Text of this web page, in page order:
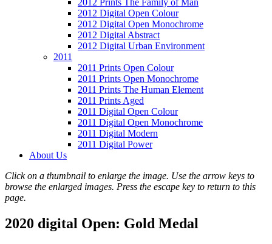
2012 Prints The Family of Man
2012 Digital Open Colour
2012 Digital Open Monochrome
2012 Digital Abstract
2012 Digital Urban Environment
2011
2011 Prints Open Colour
2011 Prints Open Monochrome
2011 Prints The Human Element
2011 Prints Aged
2011 Digital Open Colour
2011 Digital Open Monochrome
2011 Digital Modern
2011 Digital Power
About Us
Click on a thumbnail to enlarge the image. Use the arrow keys to
browse the enlarged images. Press the escape key to return to this
page.
2020 digital Open: Gold Medal